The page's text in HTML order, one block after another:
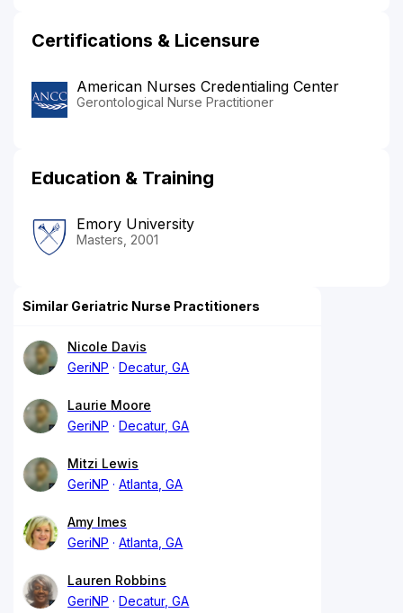
Certifications & Licensure
American Nurses Credentialing Center
Gerontological Nurse Practitioner
Education & Training
Emory University
Masters, 2001
Similar Geriatric Nurse Practitioners
Nicole Davis
GeriNP
Decatur, GA
Laurie Moore
GeriNP
Decatur, GA
Mitzi Lewis
GeriNP
Atlanta, GA
Amy Imes
GeriNP
Atlanta, GA
Lauren Robbins
GeriNP
Decatur, GA